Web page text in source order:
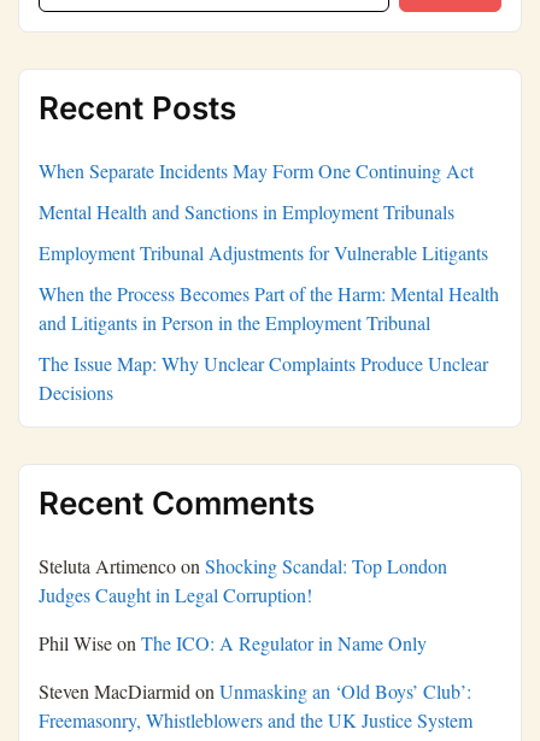
Recent Posts
When Separate Incidents May Form One Continuing Act
Mental Health and Sanctions in Employment Tribunals
Employment Tribunal Adjustments for Vulnerable Litigants
When the Process Becomes Part of the Harm: Mental Health
and Litigants in Person in the Employment Tribunal
The Issue Map: Why Unclear Complaints Produce Unclear
Decisions
Recent Comments
Steluta Artimencoon Shocking Scandal: Top London
Judges Caught in Legal Corruption!
Phil Wiseon The ICO: A Regulator in Name Only
Steven MacDiarmid on Unmasking an ‘Old Boys’ Club’:
Freemasonry, Whistleblowers and the UK Justice System